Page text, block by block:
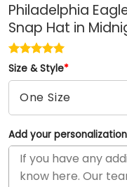
Philadelphia
Snap Hat in
Size & Style*
Add your